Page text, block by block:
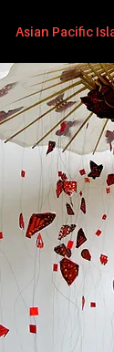
Asian Pacific